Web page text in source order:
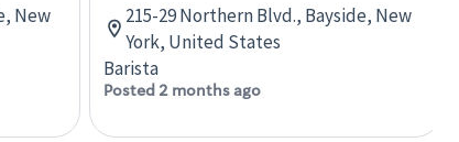
New
215-29 Northern Blvd., Bayside, New
York, United States
Barista
Posted 2 months ago